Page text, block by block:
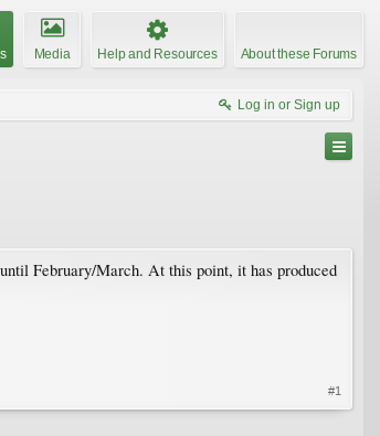
Media Help and Resources About these Forums
Log in or Sign up
February/March. At this point, it has produced
#1